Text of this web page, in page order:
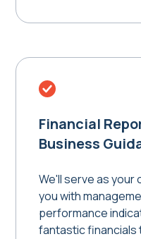
Financial
Business
We'll serve as your
you with
performance
fantastic financials